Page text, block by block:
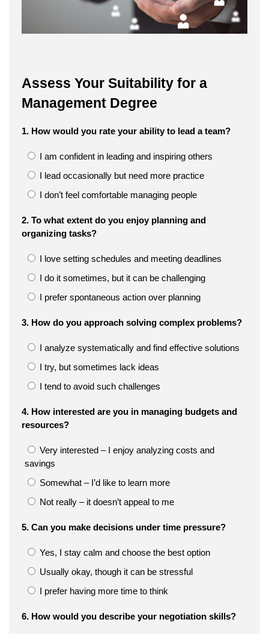
Assess Your Suitability for a
Management Degree
1. How would you rate your ability to lead a team?
I am confident in leading and inspiring others
I lead occasionally but need more practice
I don’t feel comfortable managing people
2. To what extent do you enjoy planning and
organizing tasks?
I love setting schedules and meeting deadlines
I do it sometimes, but it can be challenging
I prefer spontaneous action over planning
3. How do you approach solving complex problems?
I analyze systematically and find effective solutions
I try, but sometimes lack ideas
I tend to avoid such challenges
4. How interested are you in managing budgets and
resources?
Very interested – I enjoy analyzing costs and
savings
Somewhat – I’d like to learn more
Not really – it doesn’t appeal to me
5. Can you make decisions under time pressure?
Yes, I stay calm and choose the best option
Usually okay, though it can be stressful
I prefer having more time to think
6. How would you describe your negotiation skills?